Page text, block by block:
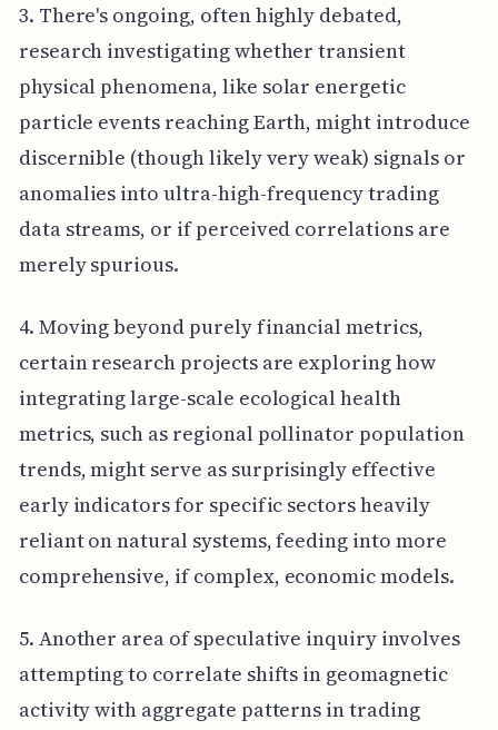
3. There's ongoing, often highly debated,
research investigating whether transient
physical phenomena, like solar energetic
particle events reaching Earth, might introduce
discernible (though likely very weak) signals or
anomalies into ultra-high-frequency trading
data streams, or if perceived correlations are
merely spurious.
4. Moving beyond purely financial metrics,
certain research projects are exploring how
integrating large-scale ecological health
metrics, such as regional pollinator population
trends, might serve as surprisingly effective
early indicators for specific sectors heavily
reliant on natural systems, feeding into more
comprehensive, if complex, economic models.
5. Another area of speculative inquiry involves
attempting to correlate shifts in geomagnetic
activity with aggregate patterns in trading